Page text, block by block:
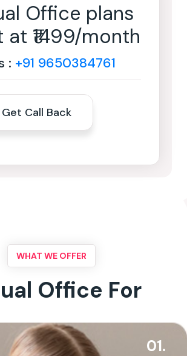
Office plans
₹1499/month
: +91 9650384761
Get Call Back
WHAT WE OFFER
Office For
01.